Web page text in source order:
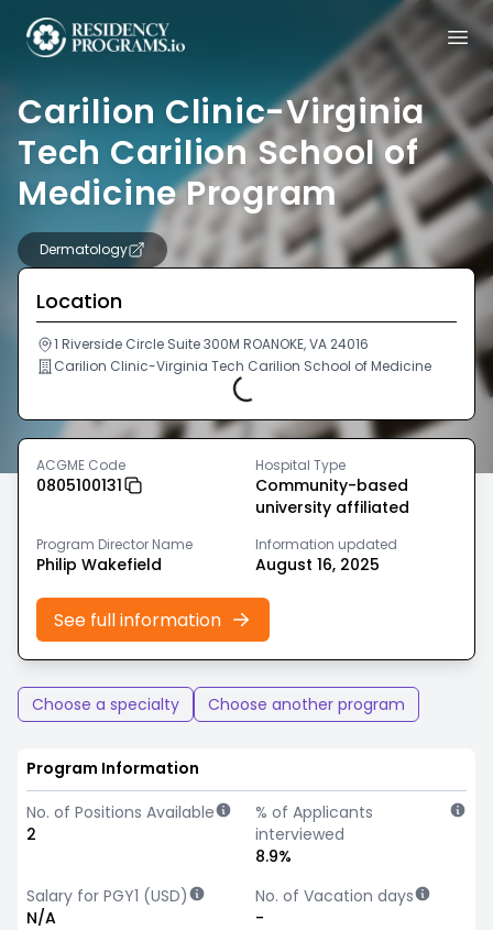
Carilion Clinic-Virginia
Tech Carilion School of
Medicine Program
Dermatology
Location
1 Riverside Circle Suite 300M ROANOKE, VA 24016
Carilion Clinic-Virginia Tech Carilion School of Medicine
Loading...
ACGME Code
0805100131
Hospital Type
Community-based
university affiliated
Program Director Name
Philip Wakefield
Information updated
August 16, 2025
See full information
Choose a specialty Choose another program
Program Information
No. of Positions Available
2
% of Applicants
interviewed
8.9%
Salary for PGY1 (USD)
N/A
No. of Vacation days
-